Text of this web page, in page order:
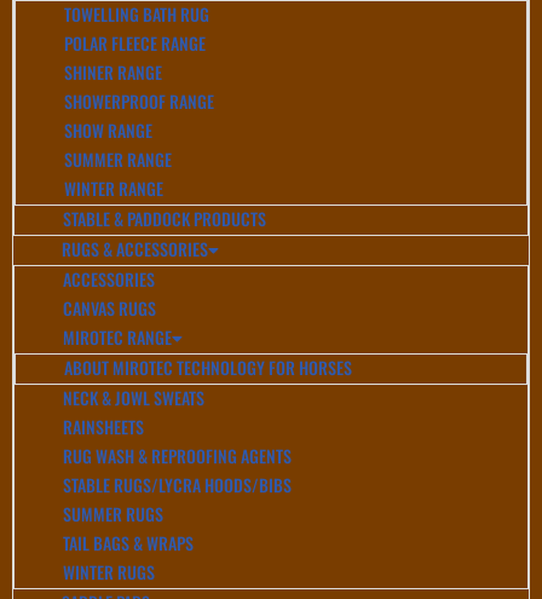
TOWELLING BATH RUG
POLAR FLEECE RANGE
SHINER RANGE
SHOWERPROOF RANGE
SHOW RANGE
SUMMER RANGE
WINTER RANGE
STABLE & PADDOCK PRODUCTS
RUGS & ACCESSORIES
ACCESSORIES
CANVAS RUGS
MIROTEC RANGE
ABOUT MIROTEC TECHNOLOGY FOR HORSES
NECK & JOWL SWEATS
RAINSHEETS
RUG WASH & REPROOFING AGENTS
STABLE RUGS/LYCRA HOODS/BIBS
SUMMER RUGS
TAIL BAGS & WRAPS
WINTER RUGS